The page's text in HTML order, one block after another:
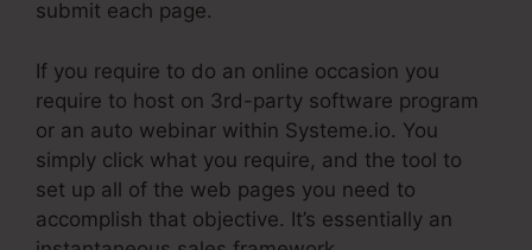
submit each page.
If you require to do an online occasion you
require to host on 3rd-party software program
or an auto webinar within Systeme.io. You
simply click what you require, and the tool to
set up all of the web pages you need to
accomplish that objective. It’s essentially an